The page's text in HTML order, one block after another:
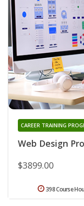
Web Design
CAREER TRAINING
$3899.00
398 Course